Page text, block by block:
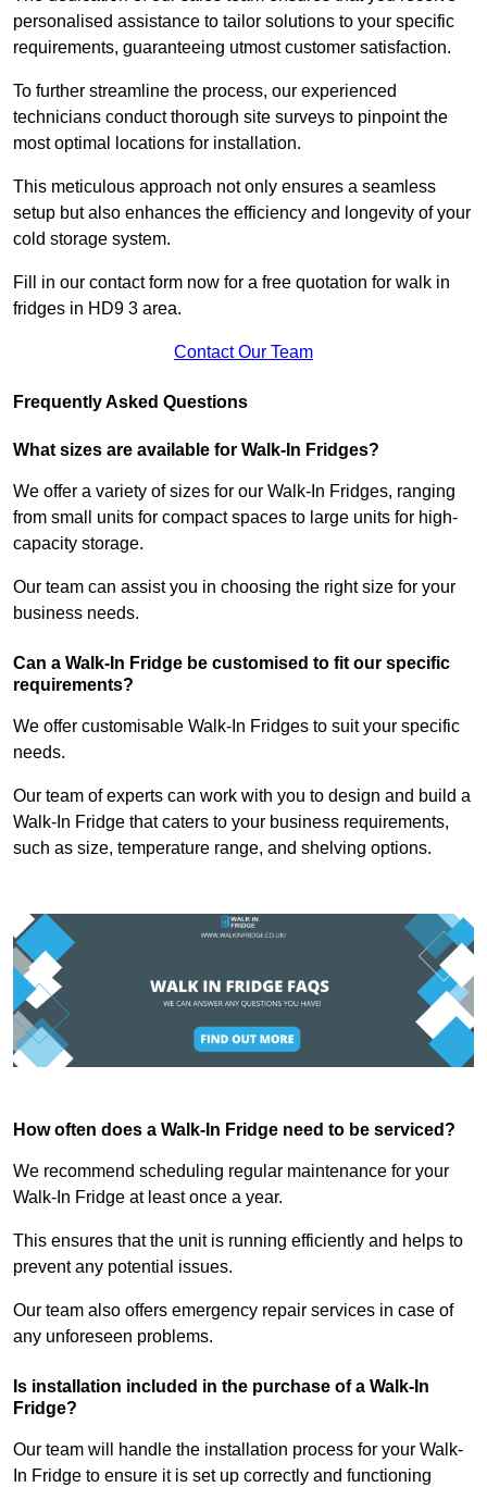
personalised assistance to tailor solutions to your specific
requirements, guaranteeing utmost customer satisfaction.
To further streamline the process, our experienced
technicians conduct thorough site surveys to pinpoint the
most optimal locations for installation.
This meticulous approach not only ensures a seamless
setup but also enhances the efficiency and longevity of your
cold storage system.
Fill in our contact form now for a free quotation for walk in
fridges in HD9 3 area.
Contact Our Team
Frequently Asked Questions
What sizes are available for Walk-In Fridges?
We offer a variety of sizes for our Walk-In Fridges, ranging
from small units for compact spaces to large units for high-
capacity storage.
Our team can assist you in choosing the right size for your
business needs.
Can a Walk-In Fridge be customised to fit our specific
requirements?
We offer customisable Walk-In Fridges to suit your specific
needs.
Our team of experts can work with you to design and build a
Walk-In Fridge that caters to your business requirements,
such as size, temperature range, and shelving options.
How often does a Walk-In Fridge need to be serviced?
We recommend scheduling regular maintenance for your
Walk-In Fridge at least once a year.
This ensures that the unit is running efficiently and helps to
prevent any potential issues.
Our team also offers emergency repair services in case of
any unforeseen problems.
Is installation included in the purchase of a Walk-In
Fridge?
Our team will handle the installation process for your Walk-
In Fridge to ensure it is set up correctly and functioning